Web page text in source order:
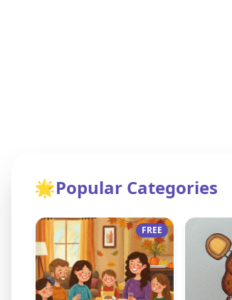
🌟Popular Categories
FREE